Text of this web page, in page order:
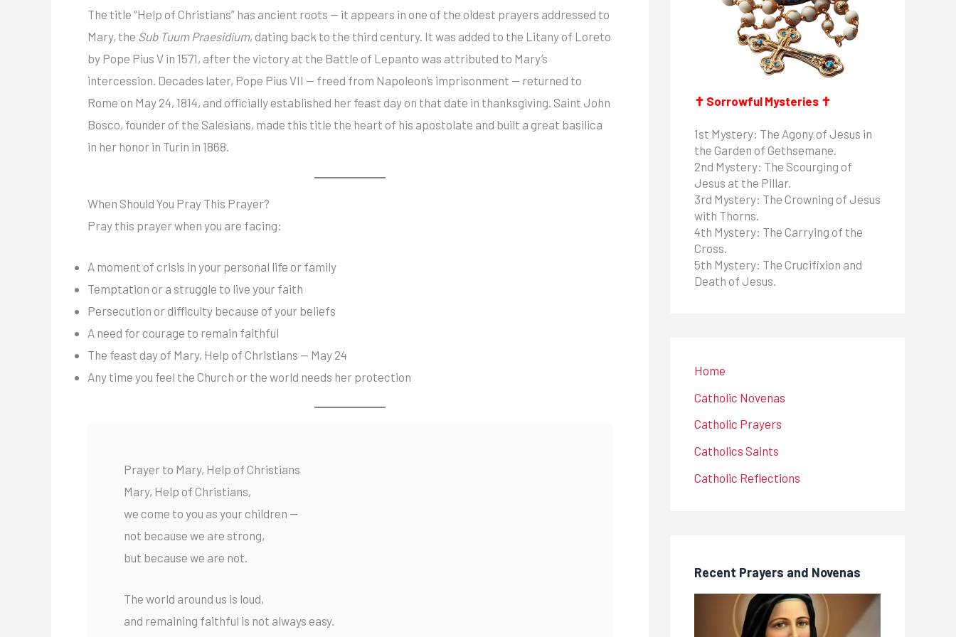
The title “Help of Christians” has ancient roots — it appears in one of the oldest prayers addressed to
Mary, the Sub Tuum Praesidium, dating back to the third century. It was added to the Litany of Loreto
by Pope Pius V in 1571, after the victory at the Battle of Lepanto was attributed to Mary’s
intercession. Decades later, Pope Pius VII — freed from Napoleon’s imprisonment — returned to
Rome on May 24, 1814, and officially established her feast day on that date in thanksgiving. Saint John
Bosco, founder of the Salesians, made this title the heart of his apostolate and built a great basilica
in her honor in Turin in 1868.
When Should You Pray This Prayer?
Pray this prayer when you are facing:
A moment of crisis in your personal life or family
Temptation or a struggle to live your faith
Persecution or difficulty because of your beliefs
A need for courage to remain faithful
The feast day of Mary, Help of Christians — May 24
Any time you feel the Church or the world needs her protection
Prayer to Mary, Help of Christians
Mary, Help of Christians,
we come to you as your children —
not because we are strong,
but because we are not.
The world around us is loud,
and remaining faithful is not always easy.
✝ Sorrowful Mysteries ✝
1st Mystery: The Agony of Jesus in
the Garden of Gethsemane.
2nd Mystery: The Scourging of
Jesus at the Pillar.
3rd Mystery: The Crowning of Jesus
with Thorns.
4th Mystery: The Carrying of the
Cross.
5th Mystery: The Crucifixion and
Death of Jesus.
Home
Catholic Novenas
Catholic Prayers
Catholics Saints
Catholic Reflections